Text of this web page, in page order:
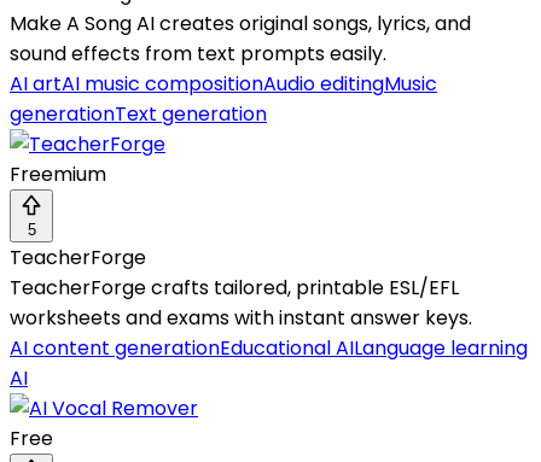
Make A Song AI creates original songs, lyrics, and
sound effects from text prompts easily.
AI artAI music compositionAudio editingMusic
generationText generation
Freemium
5
TeacherForge
TeacherForge crafts tailored, printable ESL/EFL
worksheets and exams with instant answer keys.
AI content generationEducational AILanguage learning
AI
Free